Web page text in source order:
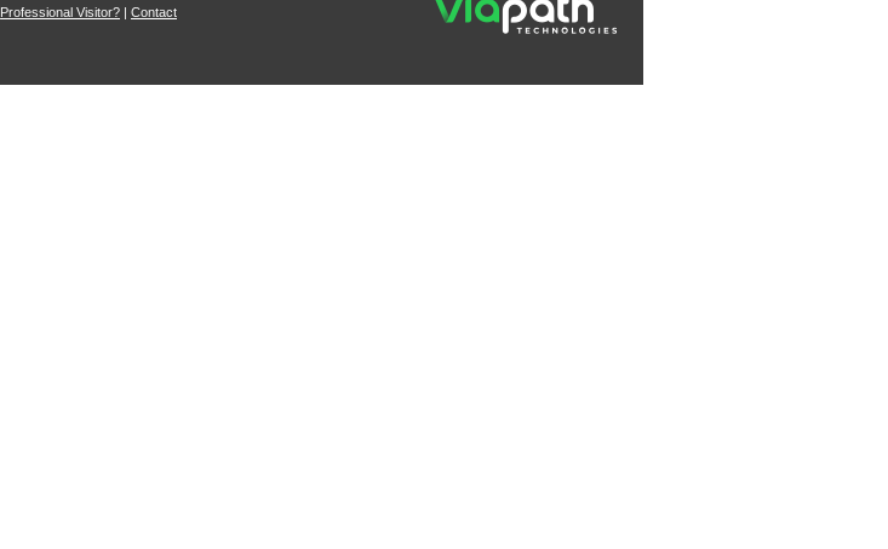
Professional Visitor? | Contact